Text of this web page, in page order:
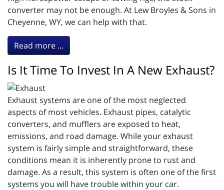
converter may not be enough. At Lew Broyles & Sons in
Cheyenne, WY, we can help with that.
Read more ...
Is It Time To Invest In A New Exhaust?
Exhaust systems are one of the most neglected
aspects of most vehicles. Exhaust pipes, catalytic
converters, and mufflers are exposed to heat,
emissions, and road damage. While your exhaust
system is fairly simple and straightforward, these
conditions mean it is inherently prone to rust and
damage. As a result, this system is often one of the first
systems you will have trouble within your car.